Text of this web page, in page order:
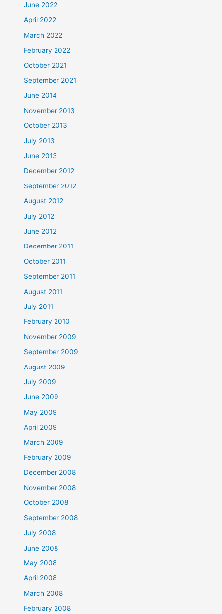
June 2022
April 2022
March 2022
February 2022
October 2021
September 2021
June 2014
November 2013
October 2013
July 2013
June 2013
December 2012
September 2012
August 2012
July 2012
June 2012
December 2011
October 2011
September 2011
August 2011
July 2011
February 2010
November 2009
September 2009
August 2009
July 2009
June 2009
May 2009
April 2009
March 2009
February 2009
December 2008
November 2008
October 2008
September 2008
July 2008
June 2008
May 2008
April 2008
March 2008
February 2008